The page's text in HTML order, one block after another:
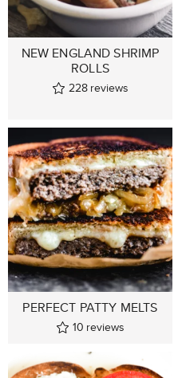
NEW ENGLAND SHRIMP
ROLLS
228 reviews
PERFECT PATTY MELTS
10 reviews